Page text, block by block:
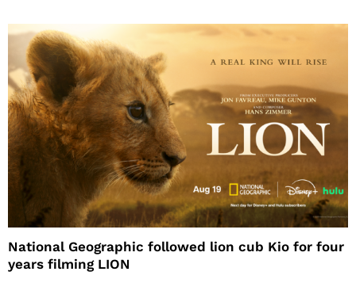
National Geographic followed lion cub Kio for four
years filming LION